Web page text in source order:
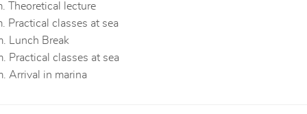
Theoretical lecture
Practical classes at sea
Lunch Break
Practical classes at sea
Arrival in marina